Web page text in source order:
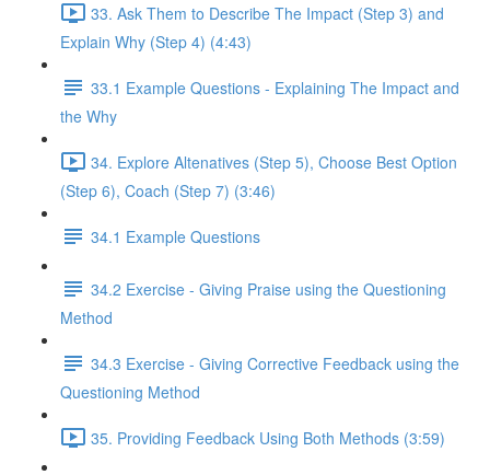
33. Ask Them to Describe The Impact (Step 3) and
Explain Why (Step 4) (4:43)
33.1 Example Questions - Explaining The Impact and
the Why
34. Explore Altenatives (Step 5), Choose Best Option
(Step 6), Coach (Step 7) (3:46)
34.1 Example Questions
34.2 Exercise - Giving Praise using the Questioning
Method
34.3 Exercise - Giving Corrective Feedback using the
Questioning Method
35. Providing Feedback Using Both Methods (3:59)